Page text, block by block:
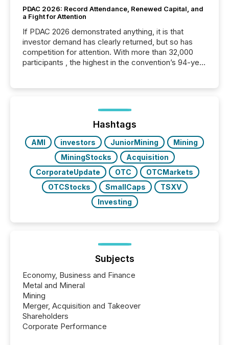
PDAC 2026: Record Attendance, Renewed Capital, and
a Fight for Attention
If PDAC 2026 demonstrated anything, it is that
investor demand has clearly returned, but so has
competition for attention. With more than 32,000
participants , the highest in the convention’s 94-year
week, connecting with clients and prospects across
the conference. Optimism was evident, with...
Hashtags
AMI investors JuniorMining
Mining
MiningStocks
Acquisition
CorporateUpdate
OTC
OTCMarkets
OTCStocks
SmallCaps
TSXV
Investing
Subjects
Economy, Business and Finance
Metal and Mineral
Mining
Merger, Acquisition and Takeover
Shareholders
Corporate Performance